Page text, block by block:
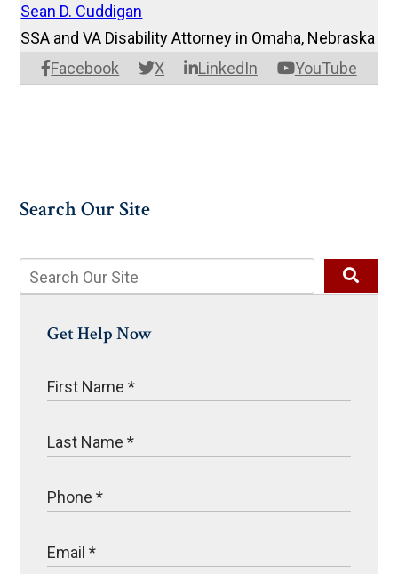
Sean D. Cuddigan
Facebook X LinkedIn YouTube
SSA and VA Disability Attorney in Omaha, Nebraska
Search Our Site
Get Help Now